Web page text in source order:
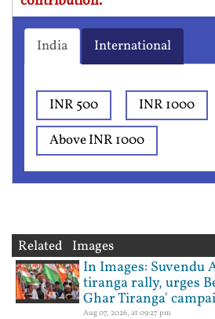
India International
INR 500
INR 1000
Above INR 1000
Related Images
In Images: Suvendu
tiranga rally, urges
Ghar Tiranga'
Aug 07, 2026, at 09:27 pm